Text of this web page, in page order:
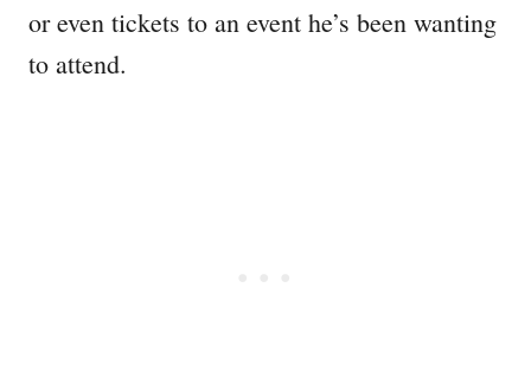
or even tickets to an event he’s been wanting
to attend.